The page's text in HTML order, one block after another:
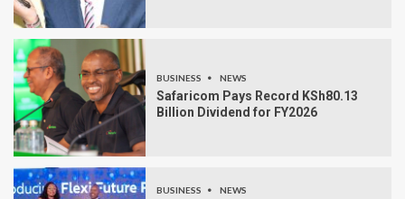
BUSINESS NEWS
Safaricom Pays Record KSh80.13
Billion Dividend for FY2026
BUSINESS NEWS